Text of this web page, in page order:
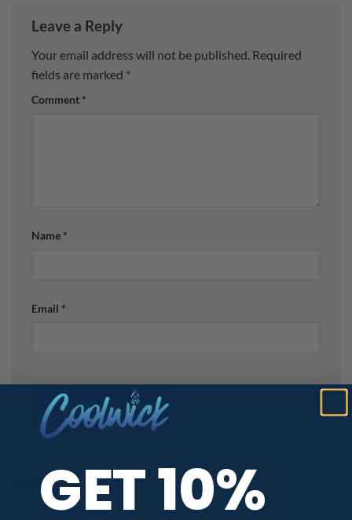
Leave a Reply
Your email address will not be published. Required
fields are marked *
Comment *
Name *
Email *
ABOUTGET 10%